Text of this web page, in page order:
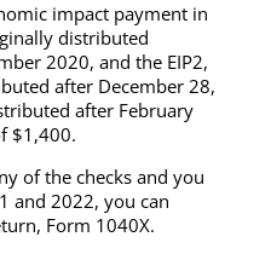
impact payment in
distributed
2020, and the EIP2,
after December 28,
after February
$1,400.
of the checks and you
and 2022, you can
Form 1040X.